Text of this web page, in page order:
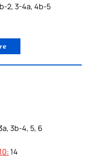
2, 3-4a, 4b-5
3b-4, 5, 6
14